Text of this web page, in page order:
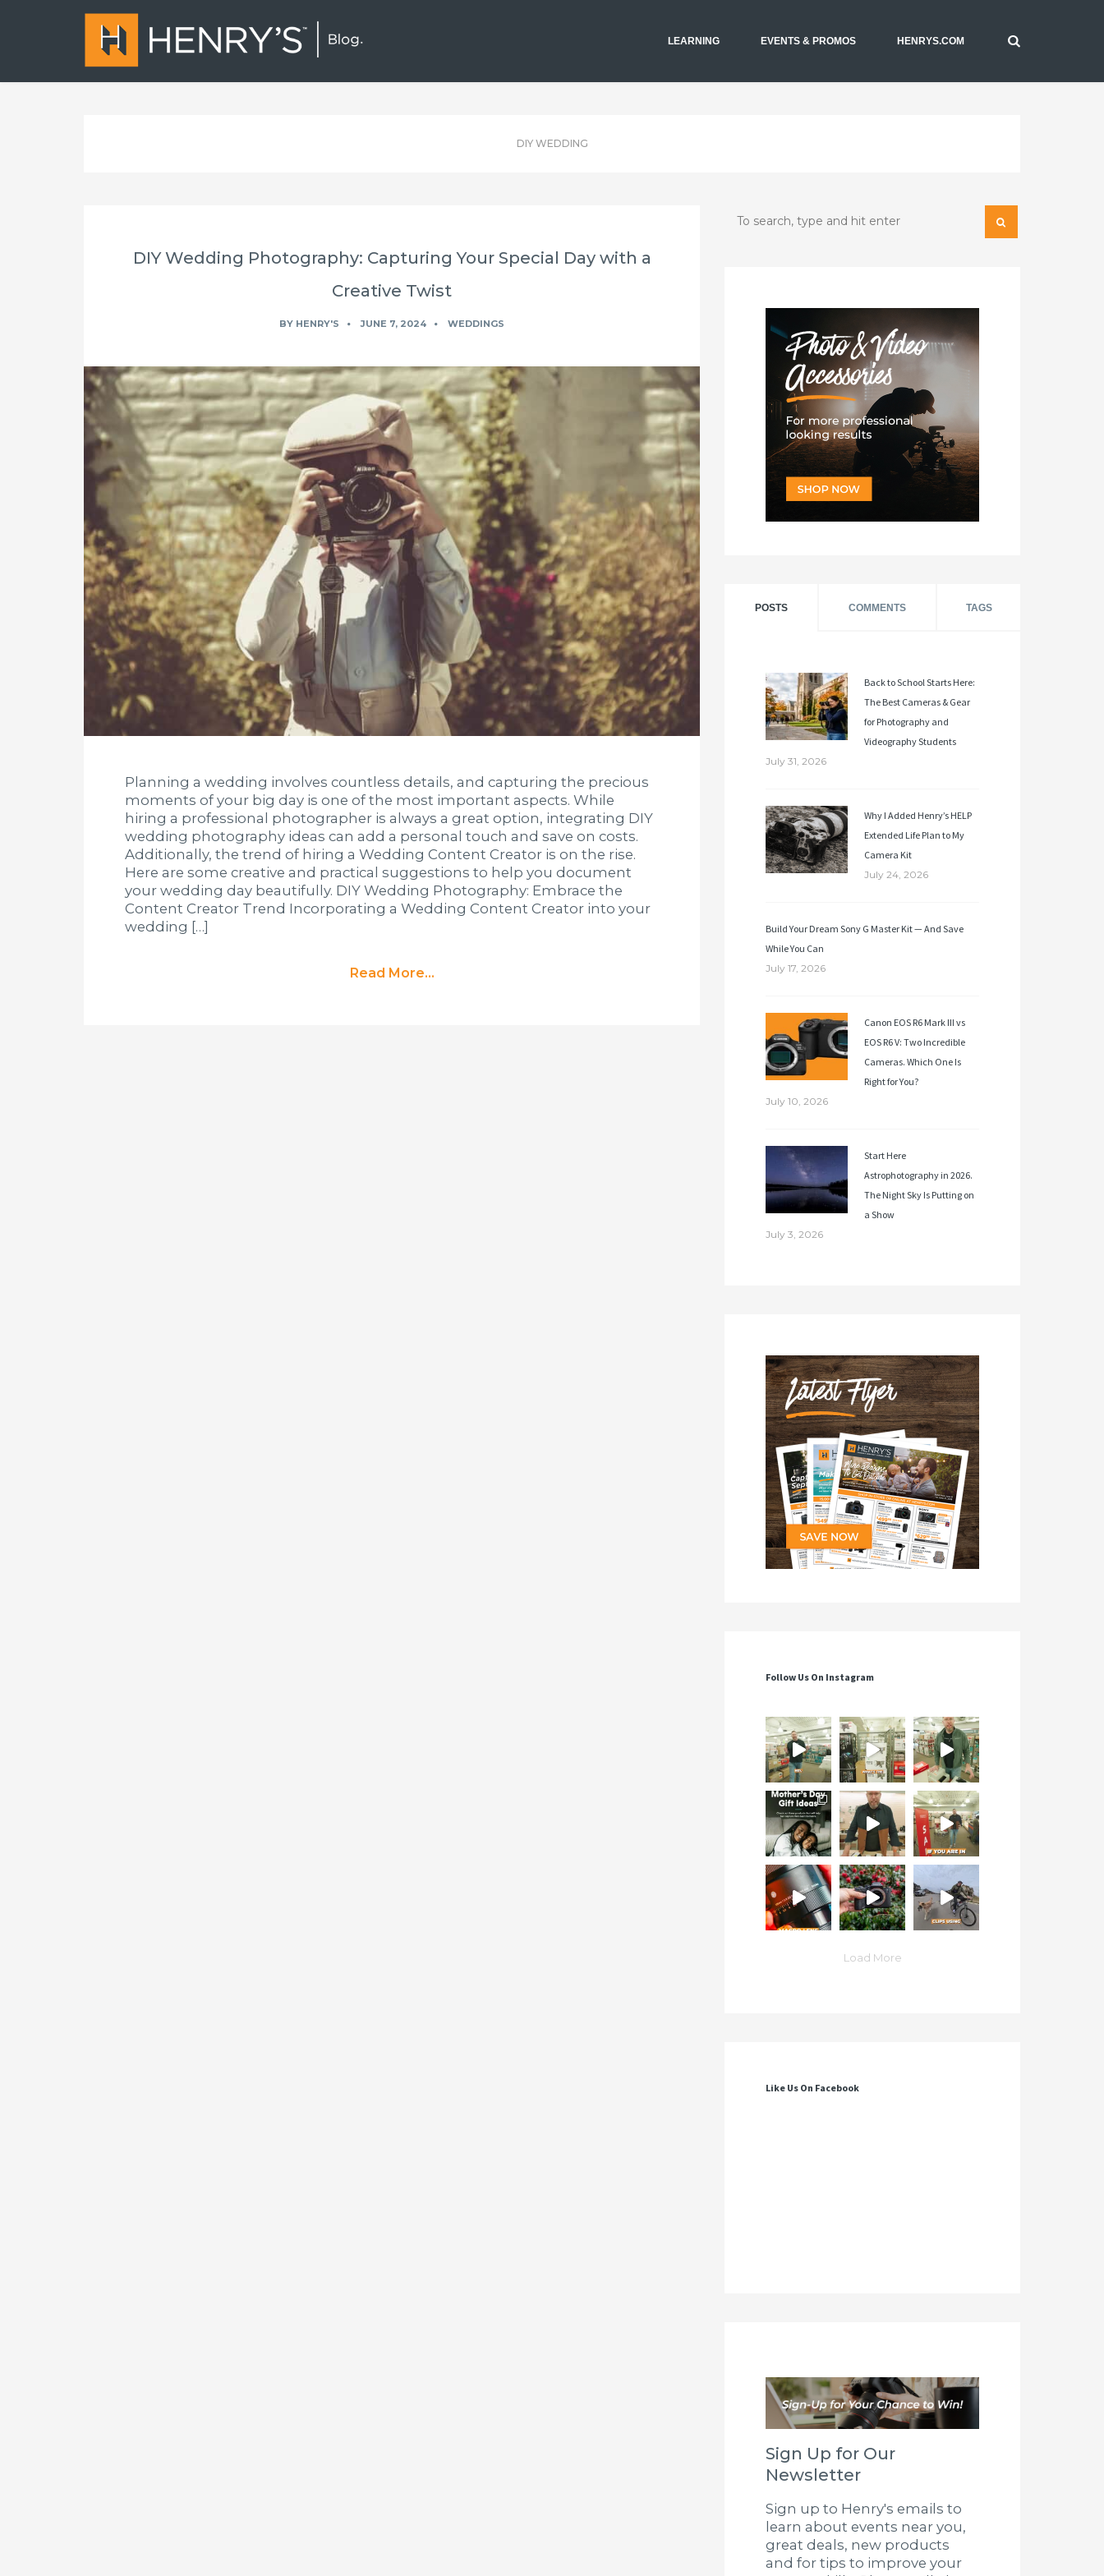
LEARNING EVENTS & PROMOS HENRYS.COM
DIY WEDDING
DIY Wedding Photography: Capturing Your Special Day with a
Creative Twist
BY HENRY'S JUNE 7, 2024 WEDDINGS
Planning a wedding involves countless details, and capturing the precious
moments of your big day is one of the most important aspects. While
hiring a professional photographer is always a great option, integrating DIY
wedding photography ideas can add a personal touch and save on costs.
Additionally, the trend of hiring a Wedding Content Creator is on the rise.
Here are some creative and practical suggestions to help you document
your wedding day beautifully. DIY Wedding Photography: Embrace the
Content Creator Trend Incorporating a Wedding Content Creator into your
wedding […]
Read More...
POSTS COMMENTS TAGS
Back to School Starts Here:
The Best Cameras & Gear
for Photography and
Videography Students
July 31, 2026
Why I Added Henry’s HELP
Extended Life Plan to My
Camera Kit
July 24, 2026
Build Your Dream Sony G Master Kit — And Save
While You Can
July 17, 2026
Canon EOS R6 Mark III vs
EOS R6 V: Two Incredible
Cameras. Which One Is
Right for You?
July 10, 2026
Start Here
Astrophotography in 2026.
The Night Sky Is Putting on
a Show
July 3, 2026
Follow Us On Instagram
Load More
Like Us On Facebook
Sign Up for Our
Newsletter
Sign up to Henry's emails to
learn about events near you,
great deals, new products
and for tips to improve your